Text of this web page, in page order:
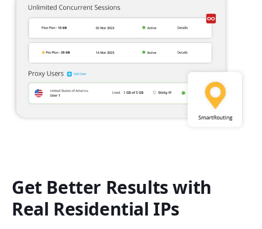
Get Better Results with
Real Residential IPs